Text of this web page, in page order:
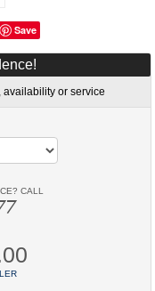
Save
availability or service
CALL